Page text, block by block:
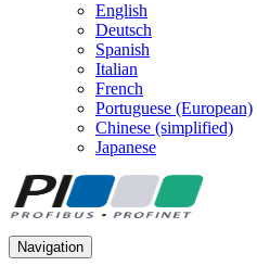
English
Deutsch
Spanish
Italian
French
Portuguese (European)
Chinese (simplified)
Japanese
Navigation